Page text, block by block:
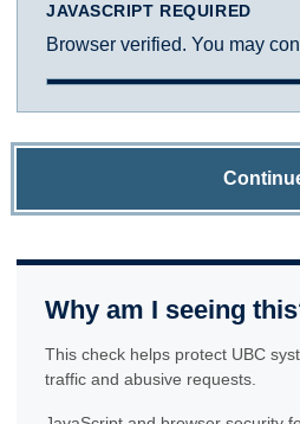
JAVASCRIPT REQUIRED
Browser verified. You may
Why am I seeing
This check helps protect UBC
traffic and abusive requests.